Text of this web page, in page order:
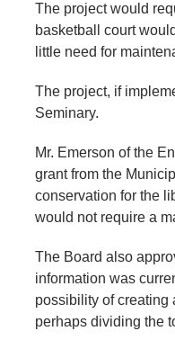
The project would
basketball court
little need for
The project, if
Seminary.
Mr. Emerson of the
grant from the
conservation for the
would not require a
The Board also
information was
possibility of creating
perhaps dividing the